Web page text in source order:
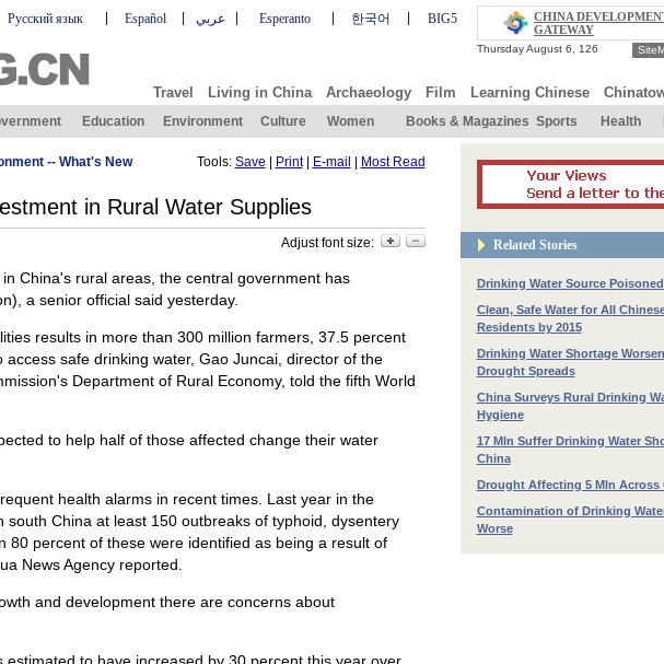
Русский язык Español عربي Esperanto 한국어 BIG5
CHINA
GATEWAY
Travel Living in China Archaeology Film Learning Chinese
Education Environment Culture Women Books & Magazines Sports Health
-- What's New Tools: Save Print| E-mail Most Read
in Rural Water Supplies
Adjust font size:
China's rural areas, the central government has
a senior official said yesterday.
results in more than 300 million farmers, 37.5 percent
safe drinking water, Gao Juncai, director of the
Department of Rural Economy, told the fifth World
to help half of those affected change their water
health alarms in recent times. Last year in the
south China at least 150 outbreaks of typhoid, dysentery
80 percent of these were identified as being a result of
News Agency reported.
and development there are concerns about
Related Stories
Drinking Water Source
Clean, Safe Water for All
Residents by 2015
Drinking Water Shortage
Drought Spreads
China Surveys Rural Drinking
Hygiene
17 Mln Suffer Drinking Water
China
Drought Affecting 5 Mln Across
Contamination of Drinking
Worse